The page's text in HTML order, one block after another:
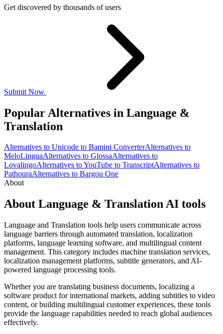
Get discovered by thousands of users
Submit Now
Popular Alternatives in Language &
Translation
Alternatives to Unicode to Bamini ConverterAlternatives to
MeloLinguaAlternatives to GlossaAlternatives to
LovalingoAlternatives to YouTube to TranscriptAlternatives to
PathouraAlternatives to Bargou One
About
About Language & Translation AI tools
Language and Translation tools help users communicate across
language barriers through automated translation, localization
platforms, language learning software, and multilingual content
management. This category includes machine translation services,
localization management platforms, subtitle generators, and AI-
powered language processing tools.
Whether you are translating business documents, localizing a
software product for international markets, adding subtitles to video
content, or building multilingual customer experiences, these tools
provide the language capabilities needed to reach global audiences
effectively.